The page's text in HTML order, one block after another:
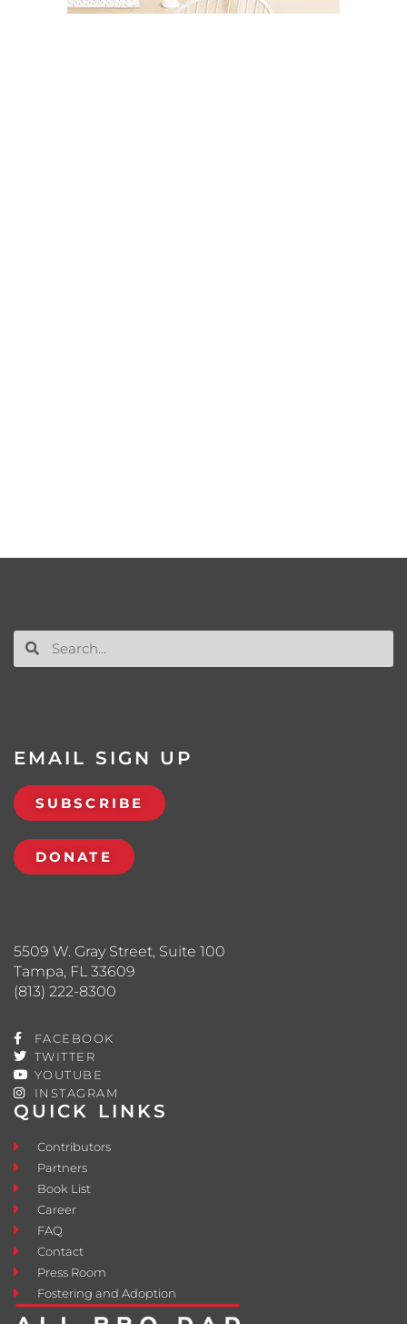
QUICK LINKS
Contributors
Partners
Book List
Career
FAQ
Contact
Press Room
Fostering and Adoption
5509 W. Gray Street, Suite 100
Tampa, FL 33609
(813) 222-8300
FACEBOOK
TWITTER
YOUTUBE
INSTAGRAM
EMAIL SIGN UP
SUBSCRIBE
DONATE